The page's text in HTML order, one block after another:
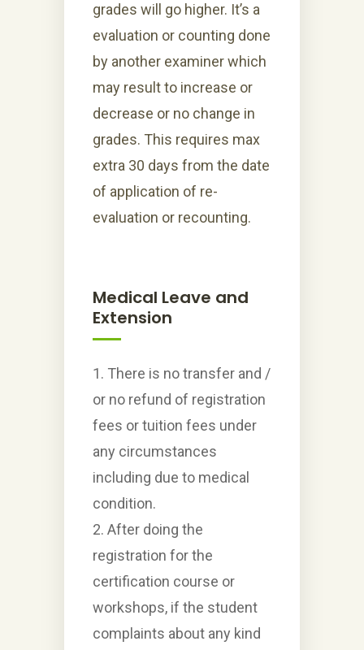
grades will go higher. It’s a
evaluation or counting done
by another examiner which
may result to increase or
decrease or no change in
grades. This requires max
extra 30 days from the date
of application of re-
evaluation or recounting.
Medical Leave and
Extension
1. There is no transfer and /
or no refund of registration
fees or tuition fees under
any circumstances
including due to medical
condition.
2. After doing the
registration for the
certification course or
workshops, if the student
complaints about any kind